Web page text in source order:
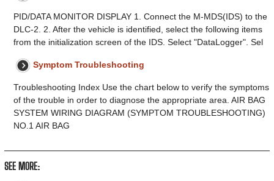
PID/DATA MONITOR DISPLAY 1. Connect the M-MDS(IDS) to the
DLC-2. 2. After the vehicle is identified, select the following items
from the initialization screen of the IDS. Select "DataLogger". Sel
Symptom Troubleshooting
Troubleshooting Index Use the chart below to verify the symptoms
of the trouble in order to diagnose the appropriate area. AIR BAG
SYSTEM WIRING DIAGRAM (SYMPTOM TROUBLESHOOTING)
NO.1 AIR BAG
SEE MORE: